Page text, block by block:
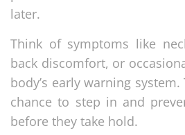
later.
Think of symptoms like
back discomfort, or
body’s early warning
chance to step in and
before they take hold.